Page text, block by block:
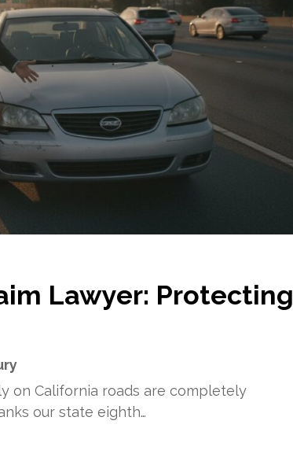
Lawyer: Protecting
on California roads are completely
our state eighth…